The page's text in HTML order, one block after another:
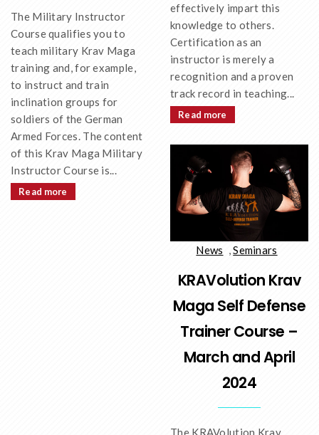
The Military Instructor
Course qualifies you to
teach military Krav Maga
training and, for example,
to instruct and train
inclination groups for
soldiers of the German
Armed Forces. The content
of this Krav Maga Military
Instructor Course is...
Read more
effectively impart this
knowledge to others.
Certification as an
instructor is merely a
recognition and a proven
track record in teaching...
Read more
News ,Seminars
KRAVolution Krav
Maga Self Defense
Trainer Course –
March and April
2024